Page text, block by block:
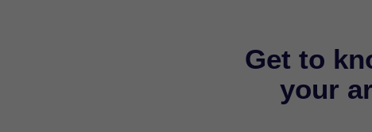
Get to
your